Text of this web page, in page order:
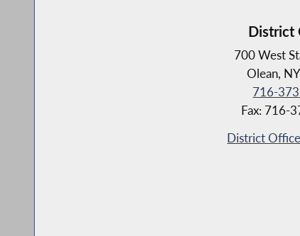
District
700 West
Olean,
716-
Fax: 716-
District